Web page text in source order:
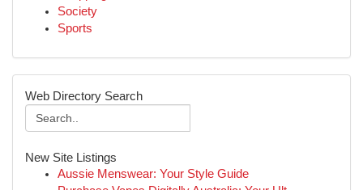
Society
Sports
Web Directory Search
New Site Listings
Aussie Menswear: Your Style Guide